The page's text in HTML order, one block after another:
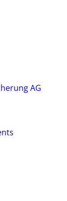
AG